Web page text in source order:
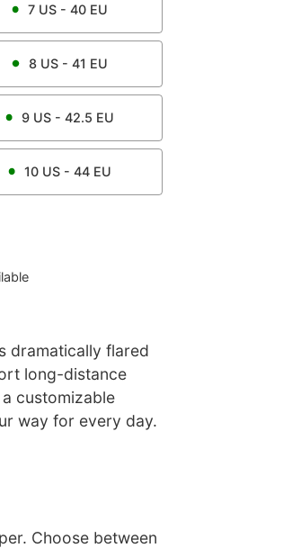
7 US - 40 EU
8US - 41 EU
9 US - 42.5 EU
10 US - 44 EU
dramatically flared
long-distance
customizable
way for every day.
Choose between